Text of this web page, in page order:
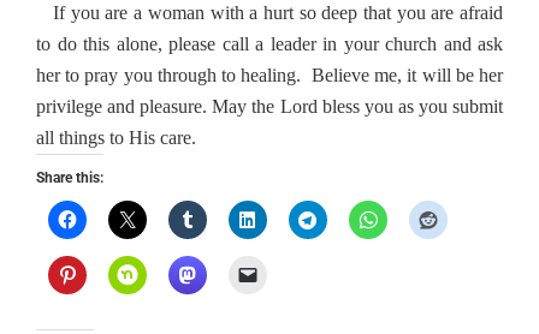
If you are a woman with a hurt so deep that you are afraid
to do this alone, please call a leader in your church and ask
her to pray you through to healing. Believe me, it will be her
privilege and pleasure. May the Lord bless you as you submit
all things to His care.
Share this: